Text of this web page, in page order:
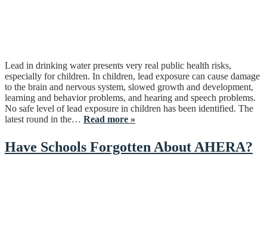
Lead in drinking water presents very real public health risks,
especially for children. In children, lead exposure can cause damage
to the brain and nervous system, slowed growth and development,
learning and behavior problems, and hearing and speech problems.
No safe level of lead exposure in children has been identified. The
latest round in the… Read more »
Have Schools Forgotten About AHERA?